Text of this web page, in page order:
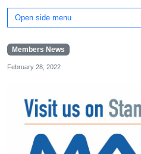
Open side menu
Members News
February 28, 2022